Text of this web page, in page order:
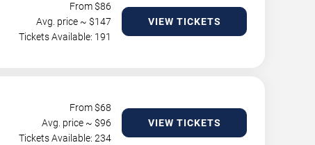
From $86
Avg. price ~ $147
Tickets Available: 191
VIEW TICKETS
From $68
Avg. price ~ $96
Tickets Available: 234
VIEW TICKETS